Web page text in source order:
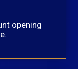
opening